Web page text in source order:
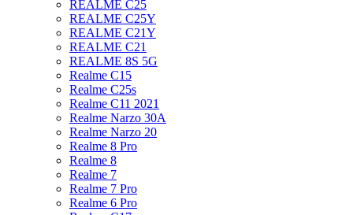
REALME C25
REALME C25Y
REALME C21Y
REALME C21
REALME 8S 5G
Realme C15
Realme C25s
Realme C11 2021
Realme Narzo 30A
Realme Narzo 20
Realme 8 Pro
Realme 8
Realme 7
Realme 7 Pro
Realme 6 Pro